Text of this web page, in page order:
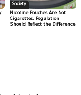
Society
Nicotine Pouches Are Not
Cigarettes. Regulation
Should Reflect the Difference